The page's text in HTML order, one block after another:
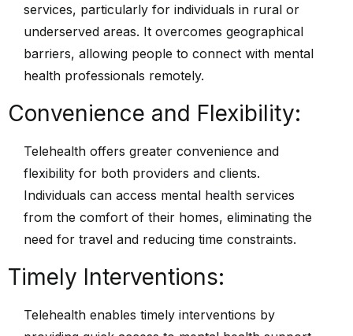
services, particularly for individuals in rural or
underserved areas. It overcomes geographical
barriers, allowing people to connect with mental
health professionals remotely.
Convenience and Flexibility:
Telehealth offers greater convenience and
flexibility for both providers and clients.
Individuals can access mental health services
from the comfort of their homes, eliminating the
need for travel and reducing time constraints.
Timely Interventions:
Telehealth enables timely interventions by